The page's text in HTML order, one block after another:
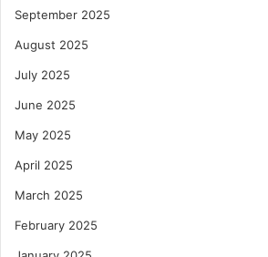
September 2025
August 2025
July 2025
June 2025
May 2025
April 2025
March 2025
February 2025